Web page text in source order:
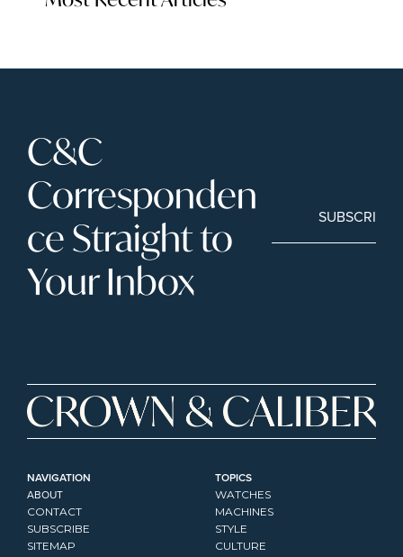
C&C
Corresponden
ce Straight to
Your Inbox
SUBSCRIBE
NAVIGATION
ABOUT
CONTACT
SUBSCRIBE
SITEMAP
TOPICS
WATCHES
MACHINES
STYLE
CULTURE